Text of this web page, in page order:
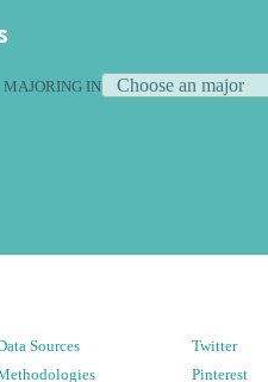
MAJORING IN
Sources
Twitter
Pinterest